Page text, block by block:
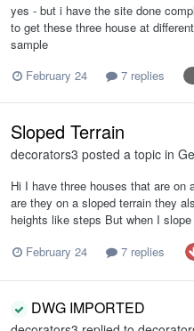
yes - but i have the site done
to get these three house at
sample
February 24
7 replies
Sloped Terrain
decorators3 posted a topic in
Hi I have three houses that are on
are they on a sloped terrain they
heights like steps But when I
February 24
7 replies
DWG IMPORTED